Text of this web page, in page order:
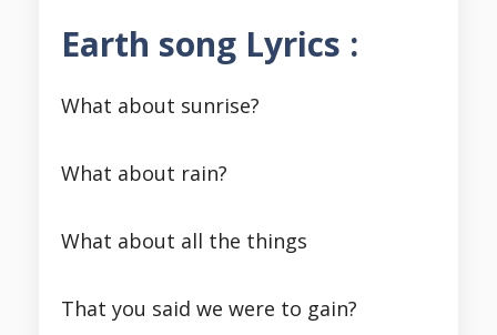
Earth song Lyrics :
What about sunrise?
What about rain?
What about all the things
That you said we were to gain?